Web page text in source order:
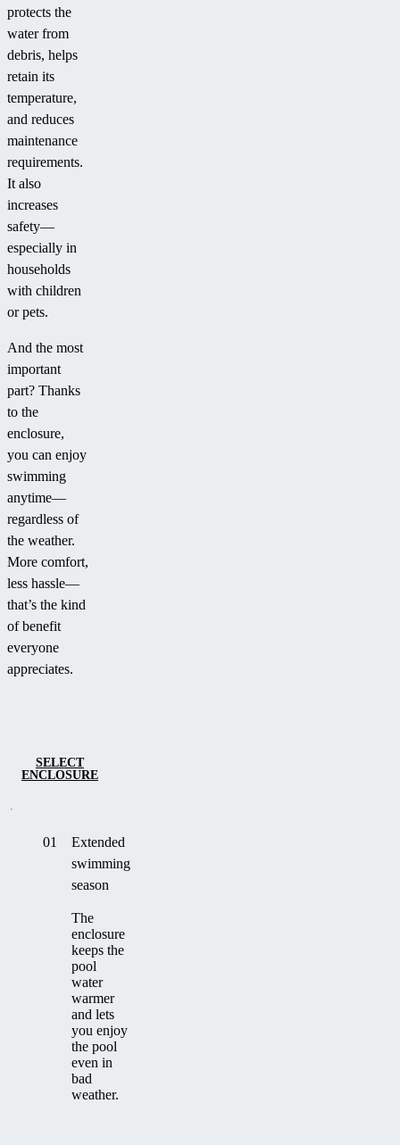
protects the
water from
debris, helps
retain its
temperature,
and reduces
maintenance
requirements.
It also
increases
safety—
especially in
households
with children
or pets.
And the most
important
part? Thanks
to the
enclosure,
you can enjoy
swimming
anytime—
regardless of
the weather.
More comfort,
less hassle—
that’s the kind
of benefit
everyone
appreciates.
SELECT
ENCLOSURE
01
Extended
swimming
season
The
enclosure
keeps the
pool
water
warmer
and lets
you enjoy
the pool
even in
bad
weather.